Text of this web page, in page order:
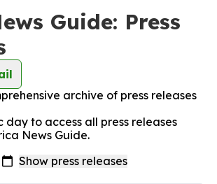
Guide: Press
archive of press releases
day to access all press releases
News Guide.